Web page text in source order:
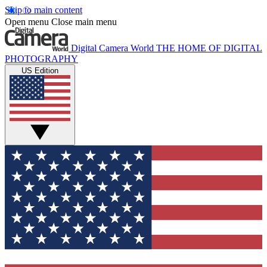
Skip to main content
Open menu Close main menu
Digital Camera World THE HOME OF DIGITAL
PHOTOGRAPHY
US Edition